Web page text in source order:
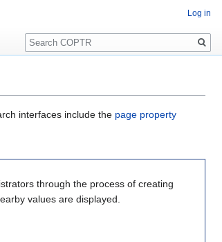
interfaces include the page property
through the process of creating
values are displayed.
Log in
Search